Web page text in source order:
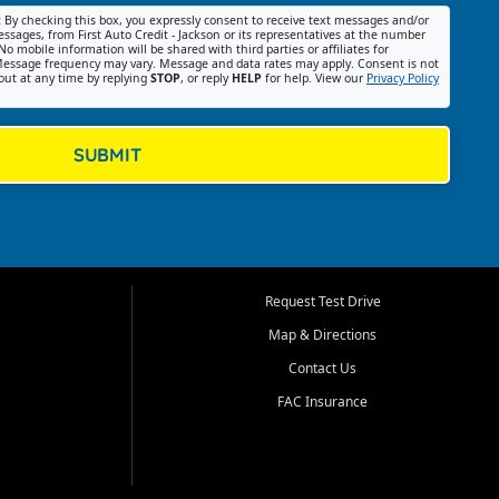
By checking this box, you expressly consent to receive text messages and/or
from First Auto Credit - Jackson or its representatives at the number
mobile information will be shared with third parties or affiliates for
frequency may vary. Message and data rates may apply. Consent is not
at any time by replying STOP, or reply HELP for help. View our Privacy Policy
SUBMIT
Request Test Drive
Map & Directions
Contact Us
FAC Insurance